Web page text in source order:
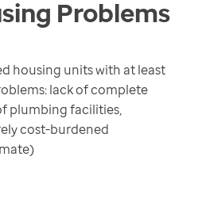
Problems
housing units with at least
lack of complete
plumbing facilities,
cost-burdened